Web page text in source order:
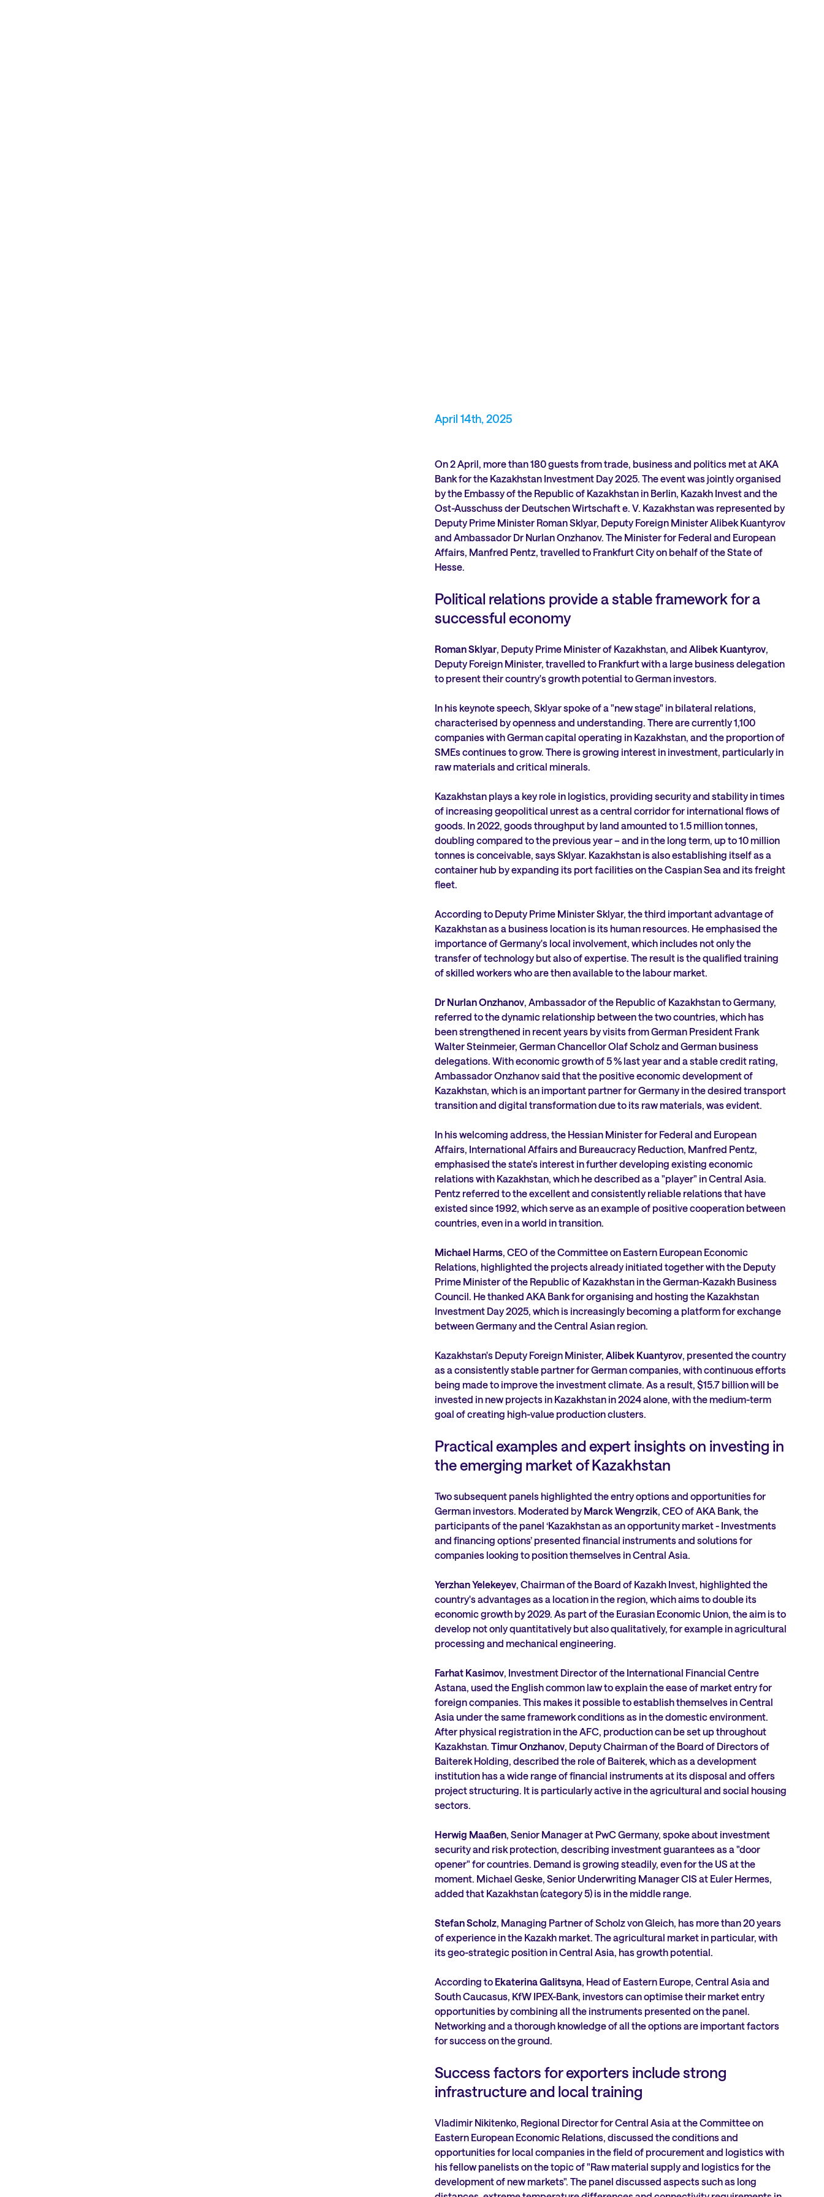
April 14th, 2025
On 2 April, more than 180 guests from trade, business and politics met at AKA
Bank for the Kazakhstan Investment Day 2025. The event was jointly organised
by the Embassy of the Republic of Kazakhstan in Berlin, Kazakh Invest and the
Ost-Ausschuss der Deutschen Wirtschaft e. V. Kazakhstan was represented by
Deputy Prime Minister Roman Sklyar, Deputy Foreign Minister Alibek Kuantyrov
and Ambassador Dr Nurlan Onzhanov. The Minister for Federal and European
Affairs, Manfred Pentz, travelled to Frankfurt City on behalf of the State of
Hesse.
Political relations provide a stable framework for a
successful economy
Roman Sklyar, Deputy Prime Minister of Kazakhstan, and Alibek Kuantyrov,
Deputy Foreign Minister, travelled to Frankfurt with a large business delegation
to present their country's growth potential to German investors.
In his keynote speech, Sklyar spoke of a "new stage" in bilateral relations,
characterised by openness and understanding. There are currently 1,100
companies with German capital operating in Kazakhstan, and the proportion of
SMEs continues to grow. There is growing interest in investment, particularly in
raw materials and critical minerals.
Kazakhstan plays a key role in logistics, providing security and stability in times
of increasing geopolitical unrest as a central corridor for international flows of
goods. In 2022, goods throughput by land amounted to 1.5 million tonnes,
doubling compared to the previous year – and in the long term, up to 10 million
tonnes is conceivable, says Sklyar. Kazakhstan is also establishing itself as a
container hub by expanding its port facilities on the Caspian Sea and its freight
fleet.
According to Deputy Prime Minister Sklyar, the third important advantage of
Kazakhstan as a business location is its human resources. He emphasised the
importance of Germany's local involvement, which includes not only the
transfer of technology but also of expertise. The result is the qualified training
of skilled workers who are then available to the labour market.
Dr Nurlan Onzhanov, Ambassador of the Republic of Kazakhstan to Germany,
referred to the dynamic relationship between the two countries, which has
been strengthened in recent years by visits from German President Frank
Walter Steinmeier, German Chancellor Olaf Scholz and German business
delegations. With economic growth of 5 % last year and a stable credit rating,
Ambassador Onzhanov said that the positive economic development of
Kazakhstan, which is an important partner for Germany in the desired transport
transition and digital transformation due to its raw materials, was evident.
In his welcoming address, the Hessian Minister for Federal and European
Affairs, International Affairs and Bureaucracy Reduction, Manfred Pentz,
emphasised the state's interest in further developing existing economic
relations with Kazakhstan, which he described as a "player" in Central Asia.
Pentz referred to the excellent and consistently reliable relations that have
existed since 1992, which serve as an example of positive cooperation between
countries, even in a world in transition.
Michael Harms, CEO of the Committee on Eastern European Economic
Relations, highlighted the projects already initiated together with the Deputy
Prime Minister of the Republic of Kazakhstan in the German-Kazakh Business
Council. He thanked AKA Bank for organising and hosting the Kazakhstan
Investment Day 2025, which is increasingly becoming a platform for exchange
between Germany and the Central Asian region.
Kazakhstan's Deputy Foreign Minister, Alibek Kuantyrov, presented the country
as a consistently stable partner for German companies, with continuous efforts
being made to improve the investment climate. As a result, $15.7 billion will be
invested in new projects in Kazakhstan in 2024 alone, with the medium-term
goal of creating high-value production clusters.
Practical examples and expert insights on investing in
the emerging market of Kazakhstan
Two subsequent panels highlighted the entry options and opportunities for
German investors. Moderated by Marck Wengrzik, CEO of AKA Bank, the
participants of the panel ‘Kazakhstan as an opportunity market - Investments
and financing options’ presented financial instruments and solutions for
companies looking to position themselves in Central Asia.
Yerzhan Yelekeyev, Chairman of the Board of Kazakh Invest, highlighted the
country's advantages as a location in the region, which aims to double its
economic growth by 2029. As part of the Eurasian Economic Union, the aim is to
develop not only quantitatively but also qualitatively, for example in agricultural
processing and mechanical engineering.
Farhat Kasimov, Investment Director of the International Financial Centre
Astana, used the English common law to explain the ease of market entry for
foreign companies. This makes it possible to establish themselves in Central
Asia under the same framework conditions as in the domestic environment.
After physical registration in the AFC, production can be set up throughout
Kazakhstan. Timur Onzhanov, Deputy Chairman of the Board of Directors of
Baiterek Holding, described the role of Baiterek, which as a development
institution has a wide range of financial instruments at its disposal and offers
project structuring. It is particularly active in the agricultural and social housing
sectors.
Herwig Maaßen, Senior Manager at PwC Germany, spoke about investment
security and risk protection, describing investment guarantees as a "door
opener" for countries. Demand is growing steadily, even for the US at the
moment. Michael Geske, Senior Underwriting Manager CIS at Euler Hermes,
added that Kazakhstan (category 5) is in the middle range.
Stefan Scholz, Managing Partner of Scholz von Gleich, has more than 20 years
of experience in the Kazakh market. The agricultural market in particular, with
its geo-strategic position in Central Asia, has growth potential.
According to Ekaterina Galitsyna, Head of Eastern Europe, Central Asia and
South Caucasus, KfW IPEX-Bank, investors can optimise their market entry
opportunities by combining all the instruments presented on the panel.
Networking and a thorough knowledge of all the options are important factors
for success on the ground.
Success factors for exporters include strong
infrastructure and local training
Vladimir Nikitenko, Regional Director for Central Asia at the Committee on
Eastern European Economic Relations, discussed the conditions and
opportunities for local companies in the field of procurement and logistics with
his fellow panelists on the topic of "Raw material supply and logistics for the
development of new markets". The panel discussed aspects such as long